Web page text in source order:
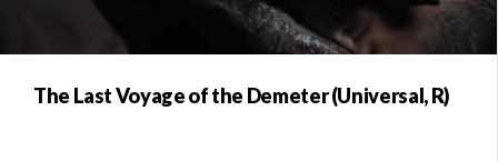
The Last Voyage of the Demeter (Universal, R)